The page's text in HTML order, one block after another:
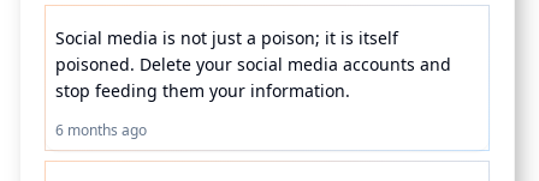
Social media is not just a poison; it is itself
poisoned. Delete your social media accounts and
stop feeding them your information.
6 months ago